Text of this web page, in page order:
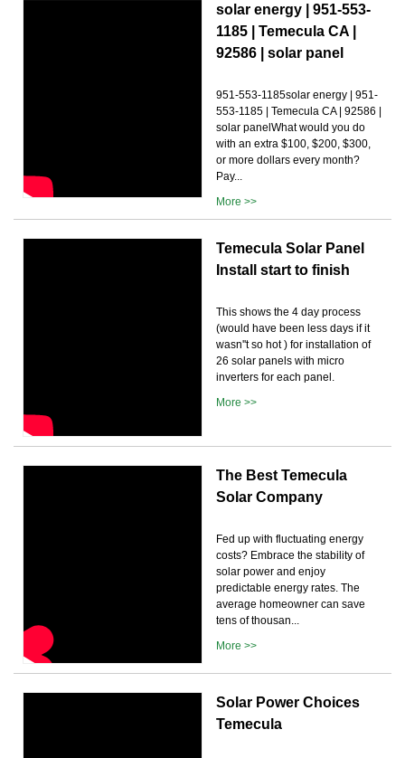
solar energy | 951-553-
1185 | Temecula CA |
92586 | solar panel
951-553-1185solar energy | 951-
553-1185 | Temecula CA | 92586 |
solar panelWhat would you do
with an extra $100, $200, $300,
or more dollars every month?
Pay...
More >>
Temecula Solar Panel
Install start to finish
This shows the 4 day process
(would have been less days if it
wasn''t so hot ) for installation of
26 solar panels with micro
inverters for each panel.
More >>
The Best Temecula
Solar Company
Fed up with fluctuating energy
costs? Embrace the stability of
solar power and enjoy
predictable energy rates. The
average homeowner can save
tens of thousan...
More >>
Solar Power Choices
Temecula